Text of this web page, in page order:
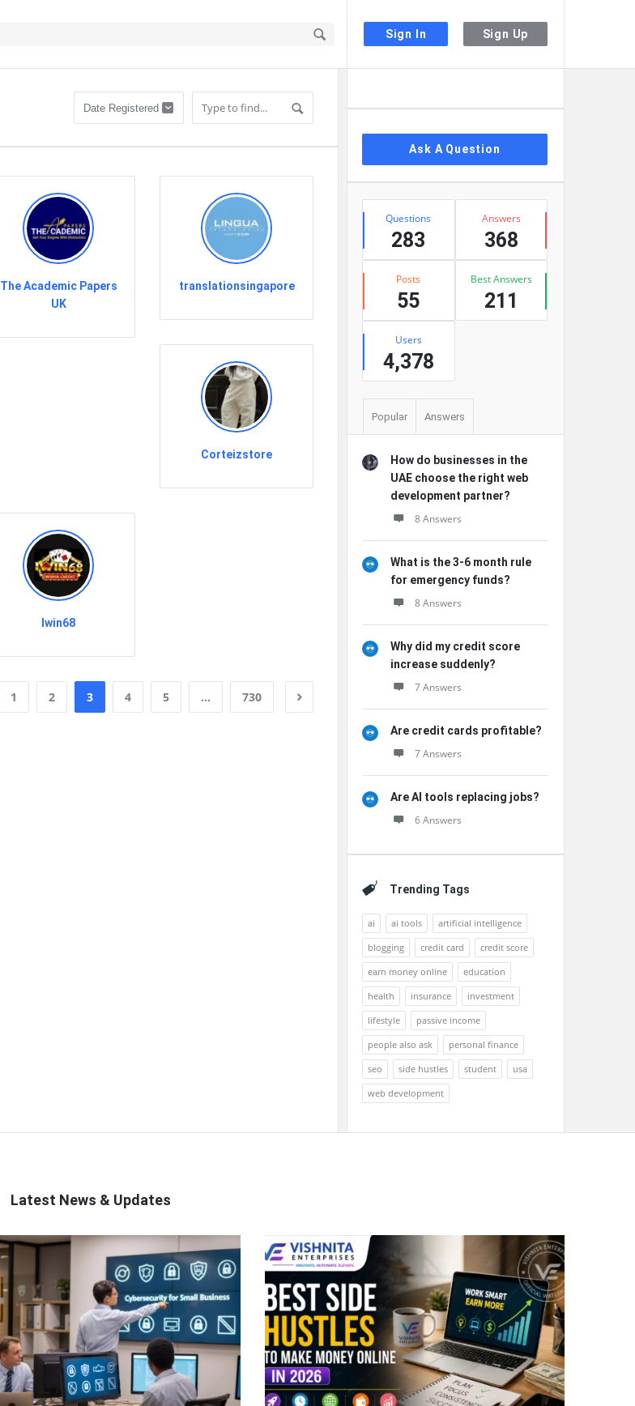
Sign In Sign Up
The Academic Papers
UK
translationsingapore
Corteizstore
Iwin68
1 2 3 4 5 … 730
Ask A Question
Stats
Questions
283
Answers
368
Posts
55
Best Answers
211
Users
4,378
Popular Answers
How do businesses in the
UAE choose the right web
development partner?
8 Answers
What is the 3-6 month rule
for emergency funds?
8 Answers
Why did my credit score
increase suddenly?
7 Answers
Are credit cards profitable?
7 Answers
Are AI tools replacing jobs?
6 Answers
Trending Tags
ai ai tools
artificial intelligence
blogging
credit card
credit score
earn money online
education
health
insurance
investment
lifestyle
passive income
people also ask
personal finance
seo
side hustles student
usa
web development
Latest News & Updates